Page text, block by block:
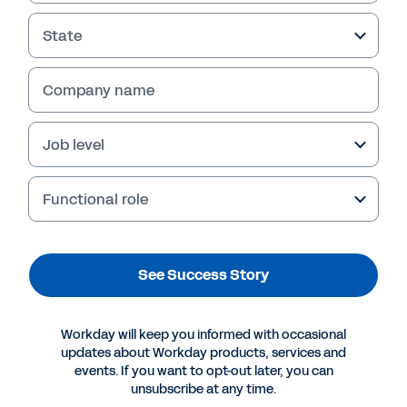
More Resources
Digital acceleration for mid-enterprise insurers.
State
Company name
Job level
Functional role
See Success Story
Workday will keep you informed with occasional
updates about Workday products, services and
events. If you want to opt-out later, you can
unsubscribe at any time.